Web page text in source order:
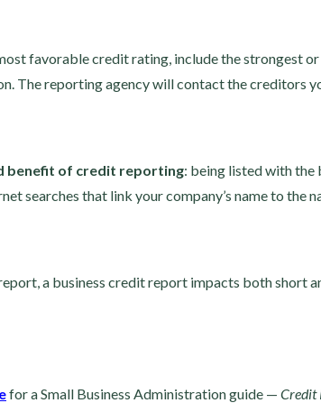
favorable credit rating, include the strongest
The reporting agency will contact the creditors
benefit of credit reporting: being listed with the
searches that link your company’s name to the
a business credit report impacts both short
for a Small Business Administration guide — Credit